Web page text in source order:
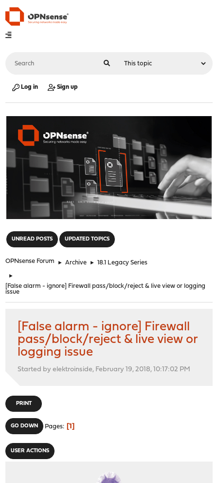
Log in Sign up
UNREAD POSTS UPDATED TOPICS
OPNsense Forum ► Archive ► 18.1 Legacy Series
►
[False alarm - ignore] Firewall pass/block/reject & live view or logging
issue
[False alarm - ignore] Firewall
pass/block/reject & live view or
logging issue
Started by elektroinside, February 19, 2018, 10:17:02 PM
PRINT
GO DOWN Pages 1
USER ACTIONS